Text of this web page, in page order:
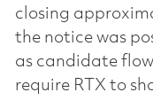
closing
the notice was
as candidate
require RTX to